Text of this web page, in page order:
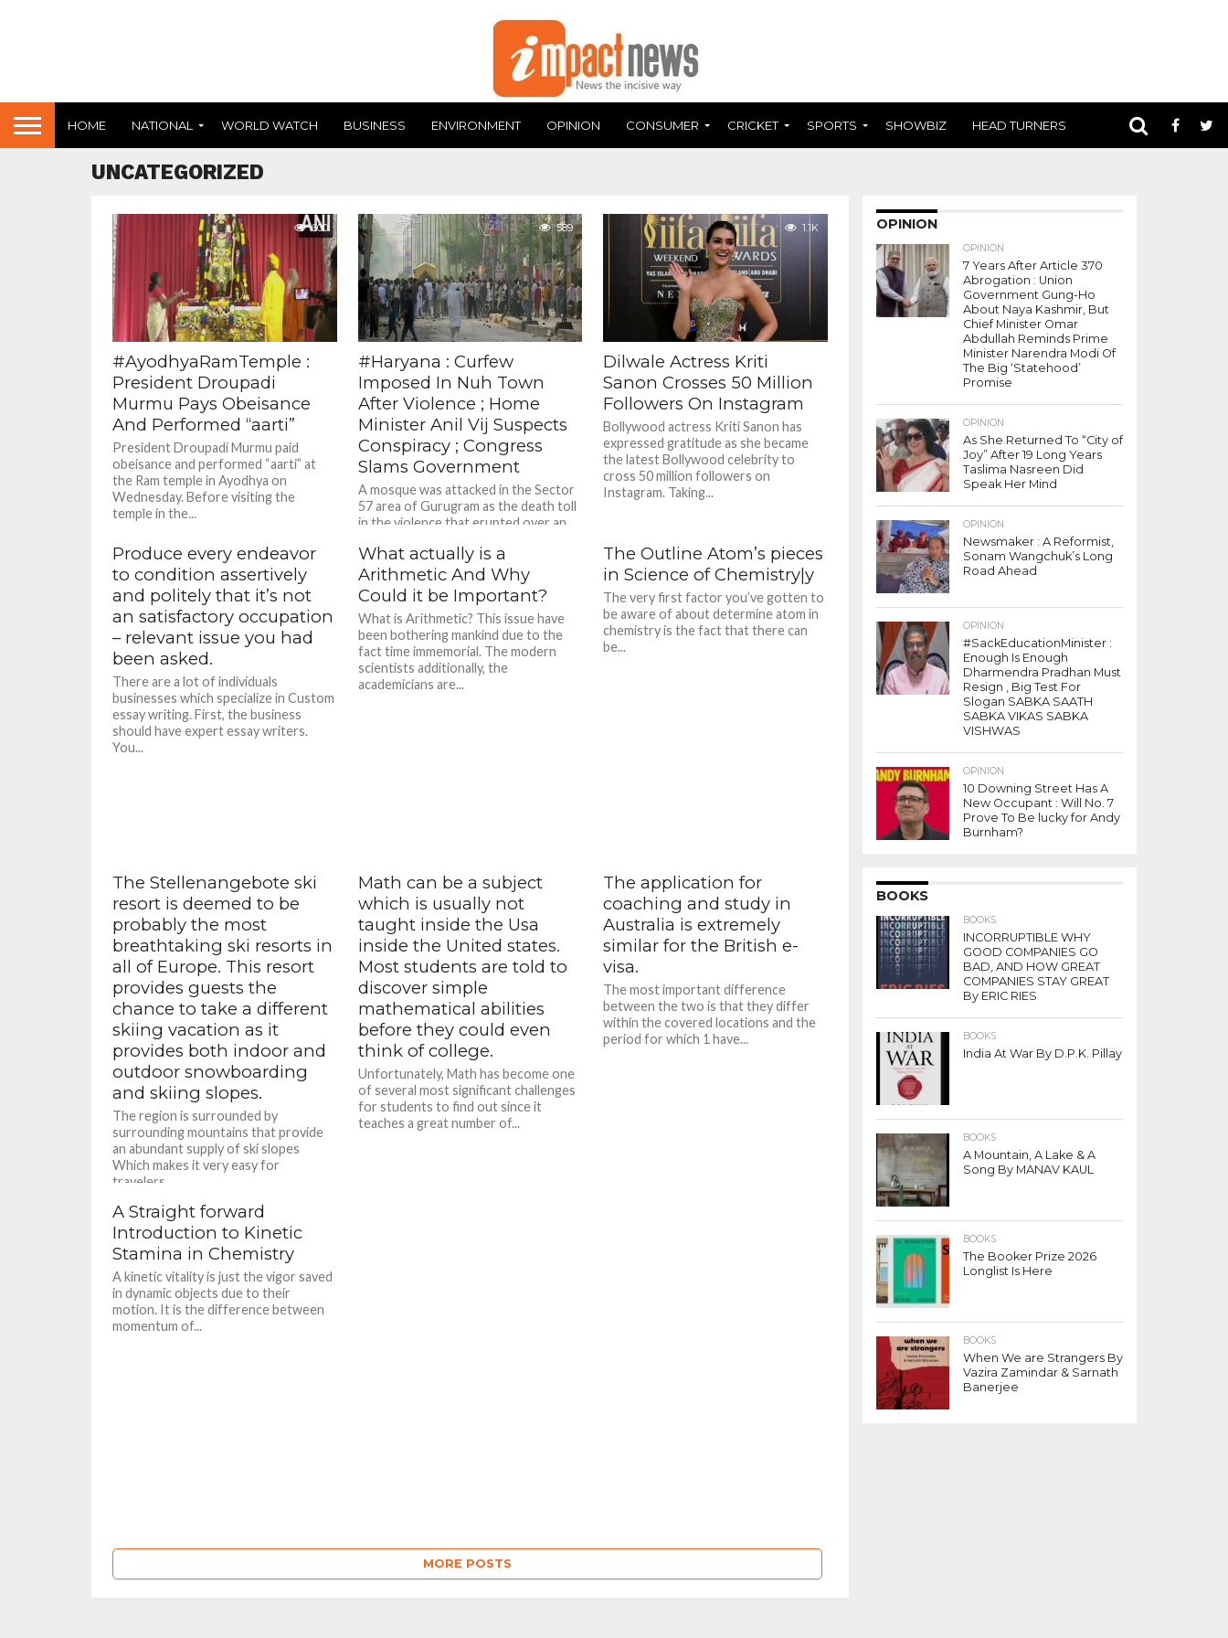
HOME NATIONAL WORLD WATCH BUSINESS ENVIRONMENT OPINION CONSUMER CRICKET SPORTS SHOWBIZ HEAD TURNERS
UNCATEGORIZED
600
#AyodhyaRamTemple :
President Droupadi
Murmu Pays Obeisance
And Performed “aarti”
President Droupadi Murmu paid
obeisance and performed “aarti” at
the Ram temple in Ayodhya on
Wednesday. Before visiting the
temple in the...
589
#Haryana : Curfew
Imposed In Nuh Town
After Violence ; Home
Minister Anil Vij Suspects
Conspiracy ; Congress
Slams Government
A mosque was attacked in the Sector
57 area of Gurugram as the death toll
in the violence that erupted over an...
1.1K
Dilwale Actress Kriti
Sanon Crosses 50 Million
Followers On Instagram
Bollywood actress Kriti Sanon has
expressed gratitude as she became
the latest Bollywood celebrity to
cross 50 million followers on
Instagram. Taking...
Produce every endeavor
to condition assertively
and politely that it’s not
an satisfactory occupation
– relevant issue you had
been asked.
There are a lot of individuals
businesses which specialize in Custom
essay writing. First, the business
should have expert essay writers.
You...
What actually is a
Arithmetic And Why
Could it be Important?
What is Arithmetic? This issue have
been bothering mankind due to the
fact time immemorial. The modern
scientists additionally, the
academicians are...
The Outline Atom’s pieces
in Science of Chemistry|y
The very first factor you’ve gotten to
be aware of about determine atom in
chemistry is the fact that there can
be...
The Stellenangebote ski
resort is deemed to be
probably the most
breathtaking ski resorts in
all of Europe. This resort
provides guests the
chance to take a different
skiing vacation as it
provides both indoor and
outdoor snowboarding
and skiing slopes.
The region is surrounded by
surrounding mountains that provide
an abundant supply of ski slopes
Which makes it very easy for
travelers...
Math can be a subject
which is usually not
taught inside the Usa
inside the United states.
Most students are told to
discover simple
mathematical abilities
before they could even
think of college.
Unfortunately, Math has become one
of several most significant challenges
for students to find out since it
teaches a great number of...
The application for
coaching and study in
Australia is extremely
similar for the British e-
visa.
The most important difference
between the two is that they differ
within the covered locations and the
period for which 1 have...
A Straight forward
Introduction to Kinetic
Stamina in Chemistry
A kinetic vitality is just the vigor saved
in dynamic objects due to their
motion. It is the difference between
momentum of...
MORE POSTS
OPINION
OPINION
7 Years After Article 370
Abrogation : Union
Government Gung-Ho
About Naya Kashmir, But
Chief Minister Omar
Abdullah Reminds Prime
Minister Narendra Modi Of
The Big ‘Statehood’
Promise
OPINION
As She Returned To “City of
Joy” After 19 Long Years
Taslima Nasreen Did
Speak Her Mind
OPINION
Newsmaker : A Reformist,
Sonam Wangchuk’s Long
Road Ahead
OPINION
#SackEducationMinister :
Enough Is Enough
Dharmendra Pradhan Must
Resign , Big Test For
Slogan SABKA SAATH
SABKA VIKAS SABKA
VISHWAS
OPINION
10 Downing Street Has A
New Occupant : Will No. 7
Prove To Be lucky for Andy
Burnham?
BOOKS
BOOKS
INCORRUPTIBLE WHY
GOOD COMPANIES GO
BAD, AND HOW GREAT
COMPANIES STAY GREAT
By ERIC RIES
BOOKS
India At War By D.P.K. Pillay
BOOKS
A Mountain, A Lake & A
Song By MANAV KAUL
BOOKS
The Booker Prize 2026
Longlist Is Here
BOOKS
When We are Strangers By
Vazira Zamindar & Sarnath
Banerjee